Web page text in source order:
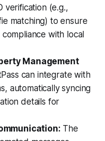
verification (e.g.,
matching) to ensure
with local
Management
can integrate with
automatically syncing
details for
The